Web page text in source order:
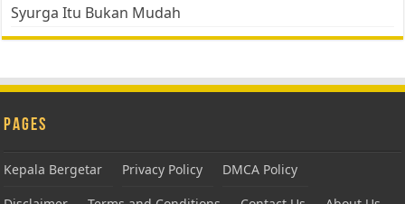
Syurga Itu Bukan Mudah
Pages
Kepala Bergetar Privacy Policy
DMCA Policy